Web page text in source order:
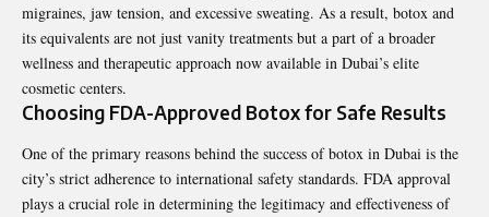
migraines, jaw tension, and excessive sweating. As a result, botox and
its equivalents are not just vanity treatments but a part of a broader
wellness and therapeutic approach now available in Dubai’s elite
cosmetic centers.
Choosing FDA-Approved Botox for Safe Results
One of the primary reasons behind the success of botox in Dubai is the
city’s strict adherence to international safety standards. FDA approval
plays a crucial role in determining the legitimacy and effectiveness of